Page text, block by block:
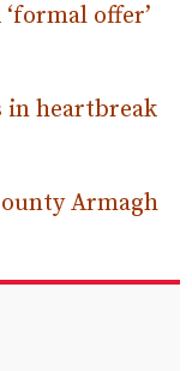
offer’
in heartbreak
Armagh